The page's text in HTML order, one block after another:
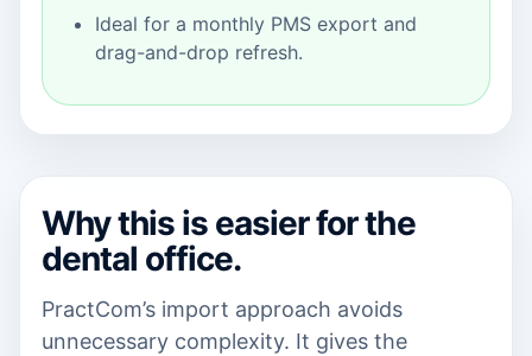
Ideal for a monthly PMS export and
drag-and-drop refresh.
Why this is easier for the
dental office.
PractCom’s import approach avoids
unnecessary complexity. It gives the